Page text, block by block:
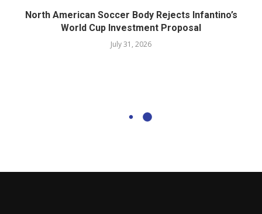
North American Soccer Body Rejects Infantino’s
World Cup Investment Proposal
July 31, 2026